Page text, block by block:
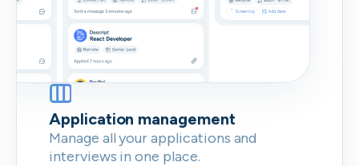
Application management
Manage all your applications and
interviews in one place.